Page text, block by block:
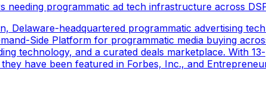
needing programmatic ad tech infrastructure across
Delaware-headquartered programmatic advertising
Side Platform for programmatic media buying
technology, and a curated deals marketplace. With
have been featured in Forbes, Inc., and